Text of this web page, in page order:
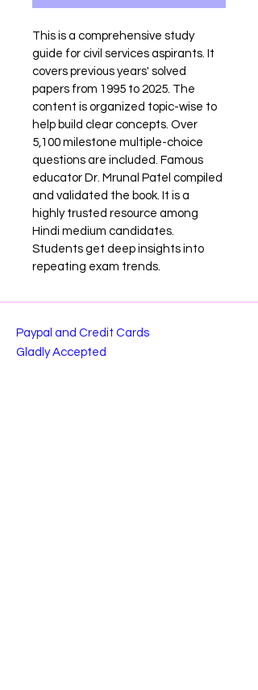
This is a comprehensive study
guide for civil services aspirants. It
covers previous years' solved
papers from 1995 to 2025. The
content is organized topic-wise to
help build clear concepts. Over
5,100 milestone multiple-choice
questions are included. Famous
educator Dr. Mrunal Patel compiled
and validated the book. It is a
highly trusted resource among
Hindi medium candidates.
Students get deep insights into
repeating exam trends.
Paypal and Credit Cards
Gladly Accepted